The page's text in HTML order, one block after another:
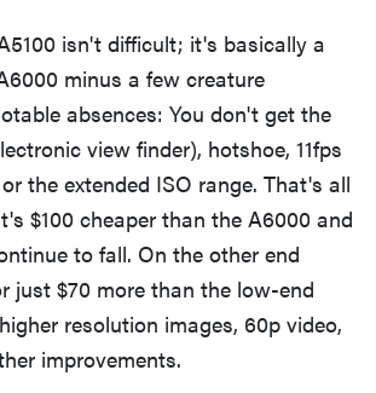
isn't difficult; it's basically a
minus a few creature
absences: You don't get the
view finder), hotshoe, 11fps
the extended ISO range. That's all
$100 cheaper than the A6000 and
to fall. On the other end
just $70 more than the low-end
resolution images, 60p video,
improvements.